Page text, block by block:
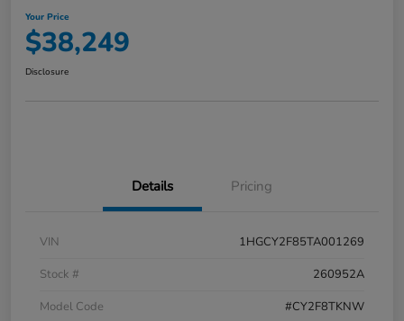
Your Price
$38,249
Disclosure
Details Pricing
VIN
1HGCY2F85TA001269
Stock #
260952A
Model Code
#CY2F8TKNW